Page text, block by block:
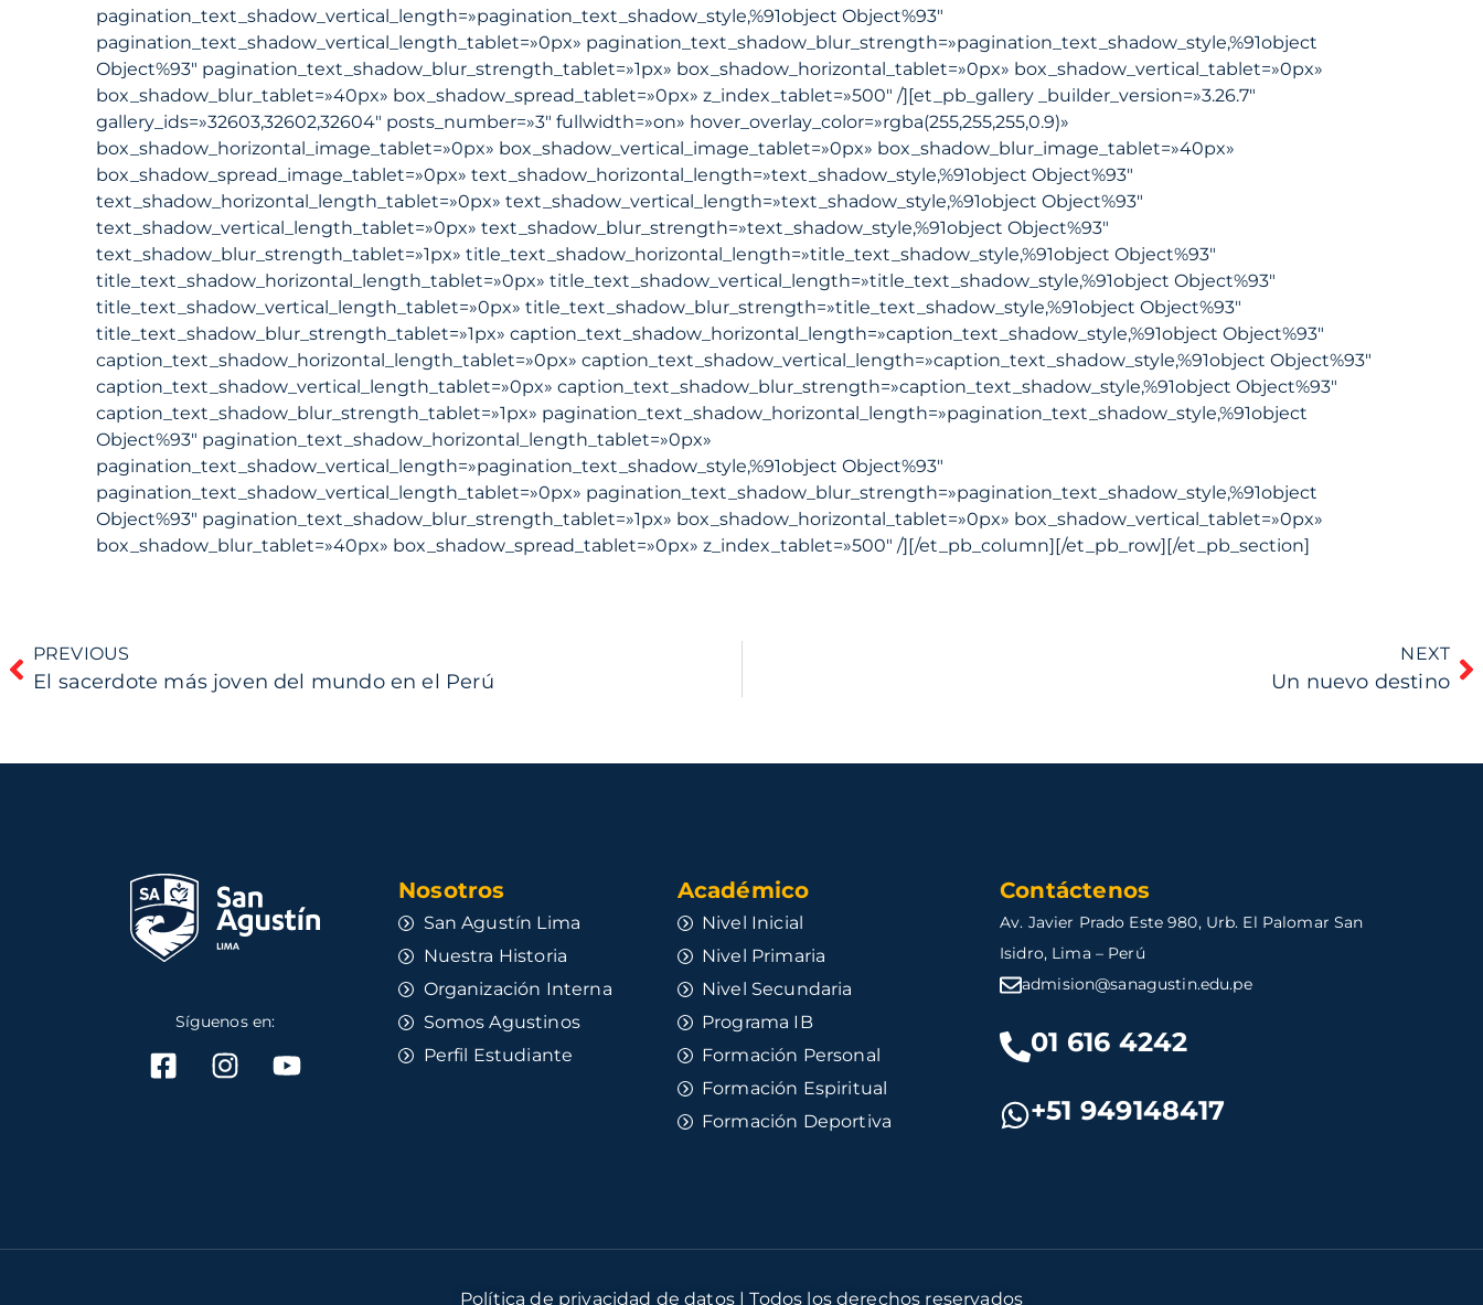
pagination_text_shadow_vertical_length=»pagination_text_shadow_style,%91object Object%93″
pagination_text_shadow_vertical_length_tablet=»0px» pagination_text_shadow_blur_strength=»pagination_text_shadow_style,%91object
Object%93″ pagination_text_shadow_blur_strength_tablet=»1px» box_shadow_horizontal_tablet=»0px» box_shadow_vertical_tablet=»0px»
box_shadow_blur_tablet=»40px» box_shadow_spread_tablet=»0px» z_index_tablet=»500″ /][et_pb_gallery _builder_version=»3.26.7″
gallery_ids=»32603,32602,32604″ posts_number=»3″ fullwidth=»on» hover_overlay_color=»rgba(255,255,255,0.9)»
box_shadow_horizontal_image_tablet=»0px» box_shadow_vertical_image_tablet=»0px» box_shadow_blur_image_tablet=»40px»
box_shadow_spread_image_tablet=»0px» text_shadow_horizontal_length=»text_shadow_style,%91object Object%93″
text_shadow_horizontal_length_tablet=»0px» text_shadow_vertical_length=»text_shadow_style,%91object Object%93″
text_shadow_vertical_length_tablet=»0px» text_shadow_blur_strength=»text_shadow_style,%91object Object%93″
text_shadow_blur_strength_tablet=»1px» title_text_shadow_horizontal_length=»title_text_shadow_style,%91object Object%93″
title_text_shadow_horizontal_length_tablet=»0px» title_text_shadow_vertical_length=»title_text_shadow_style,%91object Object%93″
title_text_shadow_vertical_length_tablet=»0px» title_text_shadow_blur_strength=»title_text_shadow_style,%91object Object%93″
title_text_shadow_blur_strength_tablet=»1px» caption_text_shadow_horizontal_length=»caption_text_shadow_style,%91object Object%93″
caption_text_shadow_horizontal_length_tablet=»0px» caption_text_shadow_vertical_length=»caption_text_shadow_style,%91object Object%93″
caption_text_shadow_vertical_length_tablet=»0px» caption_text_shadow_blur_strength=»caption_text_shadow_style,%91object Object%93″
caption_text_shadow_blur_strength_tablet=»1px» pagination_text_shadow_horizontal_length=»pagination_text_shadow_style,%91object
Object%93″ pagination_text_shadow_horizontal_length_tablet=»0px»
pagination_text_shadow_vertical_length=»pagination_text_shadow_style,%91object Object%93″
pagination_text_shadow_vertical_length_tablet=»0px» pagination_text_shadow_blur_strength=»pagination_text_shadow_style,%91object
Object%93″ pagination_text_shadow_blur_strength_tablet=»1px» box_shadow_horizontal_tablet=»0px» box_shadow_vertical_tablet=»0px»
box_shadow_blur_tablet=»40px» box_shadow_spread_tablet=»0px» z_index_tablet=»500″ /][/et_pb_column][/et_pb_row][/et_pb_section]
PREVIOUS
El sacerdote más joven del mundo en el Perú
NEXT
Un nuevo destino
Síguenos en:
Nosotros​
San Agustín Lima
Nuestra Historia
Organización Interna
Somos Agustinos
Perfil Estudiante
Académico
Nivel Inicial
Nivel Primaria
Nivel Secundaria
Programa IB
Formación Personal
Formación Espiritual
Formación Deportiva
Contáctenos
Av. Javier Prado Este 980, Urb. El Palomar San
Isidro, Lima – Perú
admision@sanagustin.edu.pe
01 616 4242
+51 949148417
Política de privacidad de datos | Todos los derechos reservados